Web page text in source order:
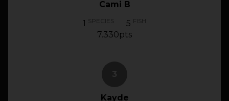
Cami B
1 SPECIES 5 FISH
7.330pts
Kayde